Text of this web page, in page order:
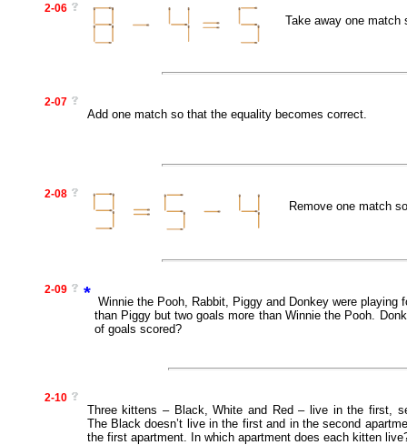
2-06
Take away one match
2-07
Add one match so that the equality becomes correct.
2-08
Remove one match
2-09 * Winnie the Pooh, Rabbit, Piggy and Donkey were
than Piggy but two goals more than Winnie the Pooh.
of goals scored?
2-10
Three kittens – Black, White and Red – live in the first,
The Black doesn’t live in the first and in the second
the first apartment. In which apartment does each kitten